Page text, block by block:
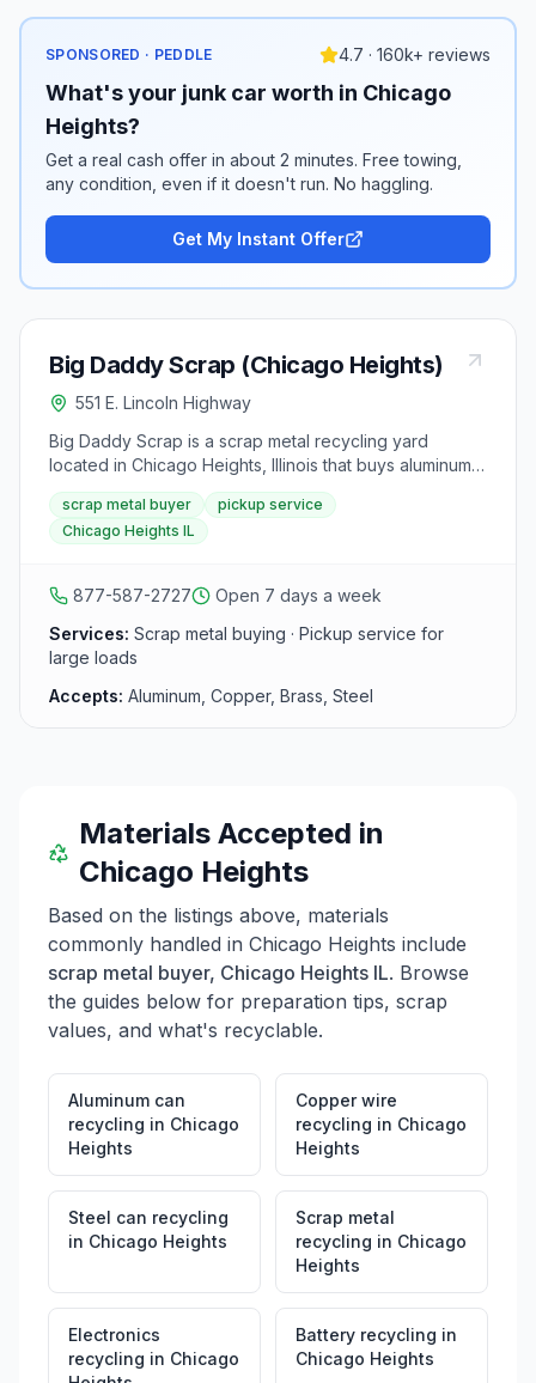
SPONSORED · PEDDLE 4.7 · 160k+ reviews
What's your junk car worth in Chicago
Heights?
Get a real cash offer in about 2 minutes. Free towing,
any condition, even if it doesn't run. No haggling.
Get My Instant Offer
Big Daddy Scrap (Chicago Heights)
551 E. Lincoln Highway
Big Daddy Scrap is a scrap metal recycling yard
located in Chicago Heights, Illinois that buys aluminum,
copper, brass, and steel. The company offers pickup
service for large loads and serves the surrounding
south suburbs including the Joliet area.
scrap metal buyer
pickup service
Chicago Heights IL
877-587-2727
Open 7 days a week
Services: Scrap metal buying · Pickup service for
large loads
Accepts: Aluminum, Copper, Brass, Steel
Materials Accepted in
Chicago Heights
Based on the listings above, materials
commonly handled in Chicago Heights include
scrap metal buyer, Chicago Heights IL. Browse
the guides below for preparation tips, scrap
values, and what's recyclable.
Aluminum can
recycling in Chicago
Heights
Copper wire
recycling in Chicago
Heights
Steel can recycling
in Chicago Heights
Scrap metal
recycling in Chicago
Heights
Electronics
recycling in Chicago
Battery recycling in
Chicago Heights